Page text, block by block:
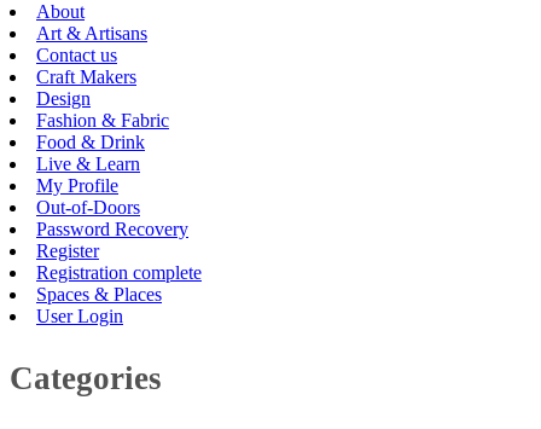
About
Art & Artisans
Contact us
Craft Makers
Design
Fashion & Fabric
Food & Drink
Live & Learn
My Profile
Out-of-Doors
Password Recovery
Register
Registration complete
Spaces & Places
User Login
Categories